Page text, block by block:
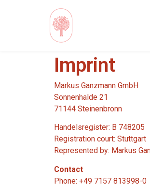
Imprint
Markus Ganzmann GmbH
Sonnenhalde 21
71144 Steinenbronn
Handelsregister: B 748205
Registration court: Stuttgart
Represented by: Markus
Contact
Phone: +49 7157 813998-0